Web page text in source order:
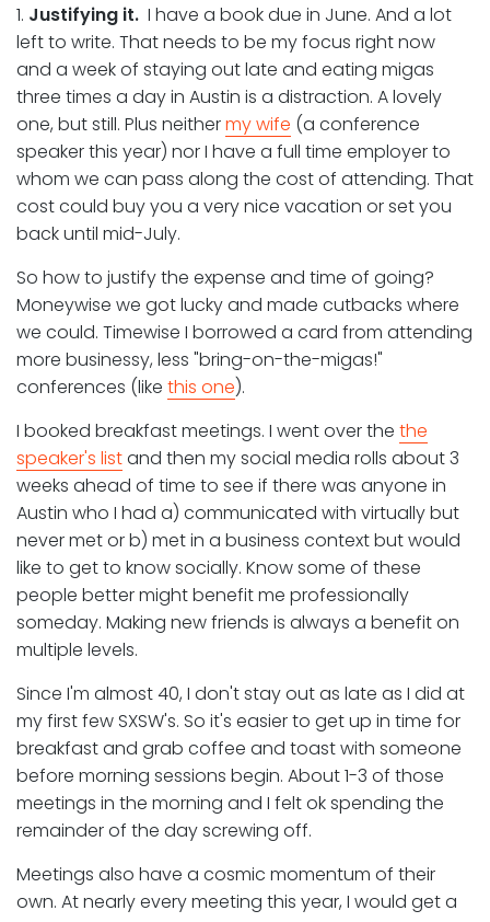
1. Justifying it. I have a book due in June. And a lot
left to write. That needs to be my focus right now
and a week of staying out late and eating migas
three times a day in Austin is a distraction. A lovely
one, but still. Plus neithermy wife (a conference
speaker this year) nor I have a full time employer to
whom we can pass along the cost of attending. That
cost could buy you a very nice vacation or set you
back until mid-July.
So how to justify the expense and time of going?
Moneywise we got lucky and made cutbacks where
we could. Timewise I borrowed a card from attending
more businessy, less "bring-on-the-migas!"
conferences (like this one).
I booked breakfast meetings. I went over the the
speaker's listand then my social media rolls about 3
weeks ahead of time to see if there was anyone in
Austin who I had a) communicated with virtually but
never met or b) met in a business context but would
like to get to know socially. Know some of these
people better might benefit me professionally
someday. Making new friends is always a benefit on
multiple levels.
Since I'm almost 40, I don't stay out as late as I did at
my first few SXSW's. So it's easier to get up in time for
breakfast and grab coffee and toast with someone
before morning sessions begin. About 1-3 of those
meetings in the morning and I felt ok spending the
remainder of the day screwing off.
Meetings also have a cosmic momentum of their
own. At nearly every meeting this year, I would get a